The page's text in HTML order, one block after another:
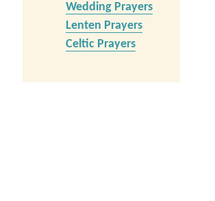
Wedding Prayers
Lenten Prayers
Celtic Prayers